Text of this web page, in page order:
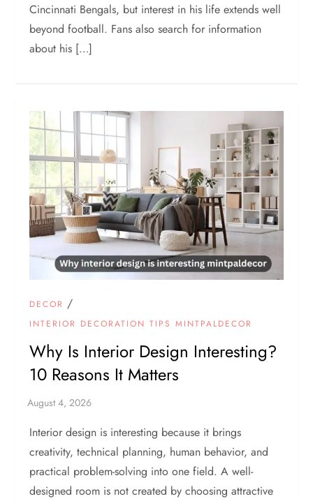
Cincinnati Bengals, but interest in his life extends well
beyond football. Fans also search for information
about his […]
DECOR /
INTERIOR DECORATION TIPS MINTPALDECOR
Why Is Interior Design Interesting?
10 Reasons It Matters
Interior design is interesting because it brings
creativity, technical planning, human behavior, and
practical problem-solving into one field. A well-
designed room is not created by choosing attractive